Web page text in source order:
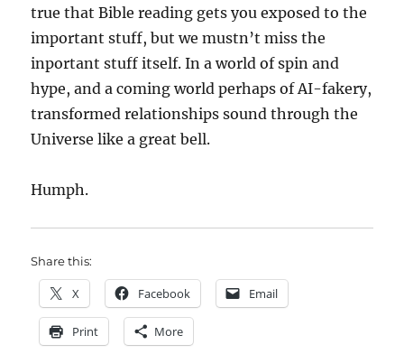
true that Bible reading gets you exposed to the
important stuff, but we mustn’t miss the
inportant stuff itself. In a world of spin and
hype, and a coming world perhaps of AI-fakery,
transformed relationships sound through the
Universe like a great bell.
Humph.
Share this:
X Facebook Email
Print More